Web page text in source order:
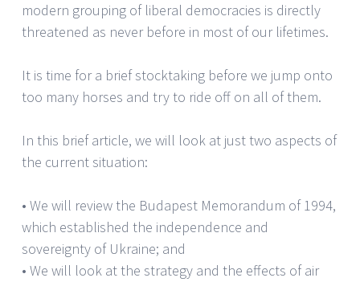
modern grouping of liberal democracies is directly
threatened as never before in most of our lifetimes.
It is time for a brief stocktaking before we jump onto
too many horses and try to ride off on all of them.
In this brief article, we will look at just two aspects of
the current situation:
• We will review the Budapest Memorandum of 1994,
which established the independence and
sovereignty of Ukraine; and
• We will look at the strategy and the effects of air